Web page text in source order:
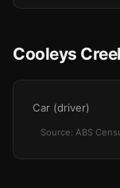
Cooleys
Car (driver)
Source: ABS